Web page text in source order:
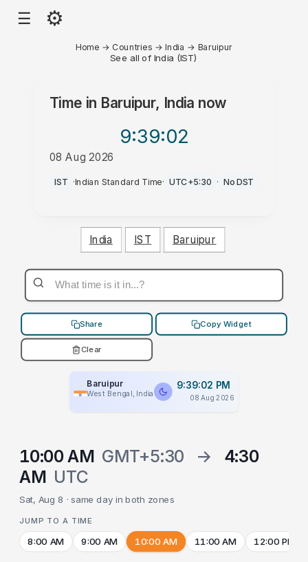
☰ ⚙
Home → Countries →India → Baruipur
See all of India (IST)
Time in Baruipur, India now
9:39:02
08 Aug 2026
PM
IST ·Indian Standard Time· UTC+5:30 · No DST
India IST Baruipur
Share Copy Widget
Clear
Baruipur
West Bengal, India
9:39:02 PM
08 Aug 2026
10:00 AM GMT+5:30 →
4:30
AM UTC
Sat, Aug 8 · same day in both zones
JUMP TO A TIME
8:00 AM 9:00 AM 10:00 AM 11:00 AM 12:00 PM